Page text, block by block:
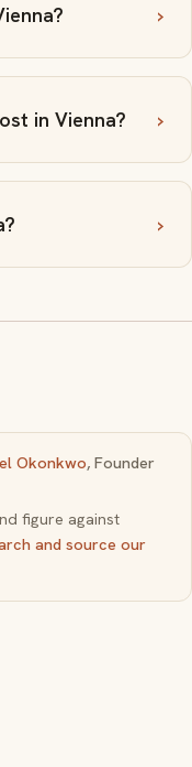
in Vienna?
Okonkwo, Founder
figure against
and source our